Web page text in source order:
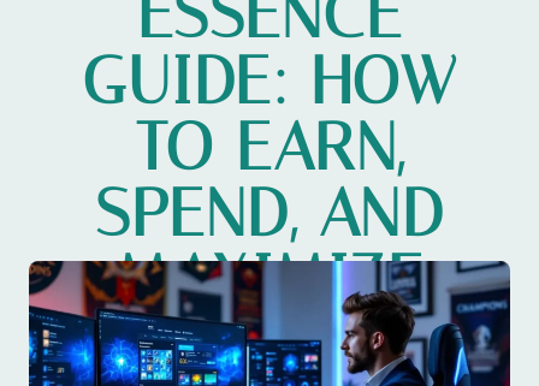
GUIDE: HOW
TO EARN,
SPEND, AND
MAXIMIZE
VALUE IN 2026